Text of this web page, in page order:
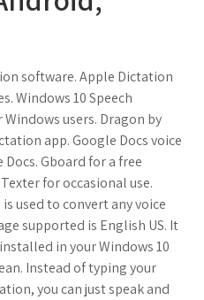
software. Apple Dictation
Windows 10 Speech
users. Dragon by
app. Google Docs voice
Gboard for a free
for occasional use.
used to convert any voice
supported is English US. It
in your Windows 10
Instead of typing your
you can just speak and